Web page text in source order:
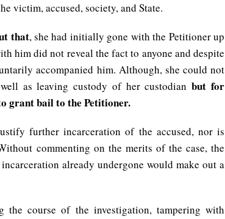
victim, accused, society, and State.
that, she had initially gone with the Petitioner up
him did not reveal the fact to anyone and despite
accompanied him. Although, she could not
as leaving custody of her custodianbut for
grant bail to the Petitioner.
further incarceration of the accused, nor is
commenting on the merits of the case, the
already undergone would make out a
the course of the investigation, tampering with